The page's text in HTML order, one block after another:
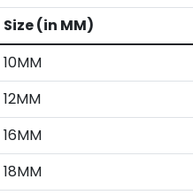
Size (in MM)
10MM
12MM
16MM
18MM